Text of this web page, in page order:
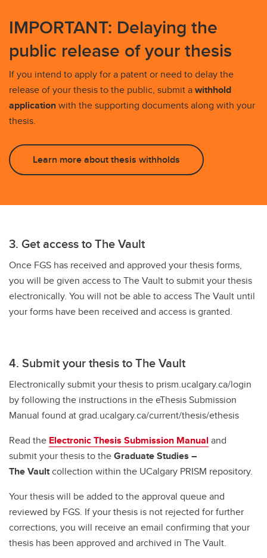
IMPORTANT: Delaying the
public release of your thesis
If you intend to apply for a patent or need to delay the
release of your thesis to the public, submit awithhold
applicationwith the supporting documents along with your
thesis.
Learn more about thesis withholds
3. Get access to The Vault
Once FGS has received and approved your thesis forms,
you will be given access to The Vault to submit your thesis
electronically. You will not be able to access The Vault until
your forms have been received and access is granted.
4. Submit your thesis to The Vault
Electronically submit your thesis to prism.ucalgary.ca/login
by following the instructions in the eThesis Submission
Manual found at grad.ucalgary.ca/current/thesis/ethesis
Read the Electronic Thesis Submission Manual and
submit your thesis to theGraduate Studies –
The Vaultcollection within the UCalgary PRISM repository.
Your thesis will be added to the approval queue and
reviewed by FGS. If your thesis is not rejected for further
corrections, you will receive an email confirming that your
thesis has been approved and archived in The Vault.